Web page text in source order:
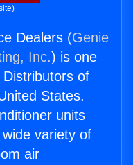
Dealers (Genie
Inc.) is one
of
States.
units
variety of
air